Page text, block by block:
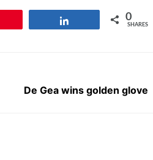
0
SHARES
De Gea wins golden glove